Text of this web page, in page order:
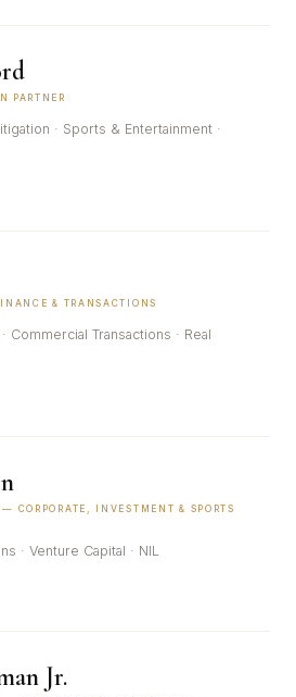
PARTNER
· Sports & Entertainment ·
& TRANSACTIONS
Commercial Transactions · Real
CORPORATE, INVESTMENT & SPORTS
· Venture Capital · NIL
Jr.